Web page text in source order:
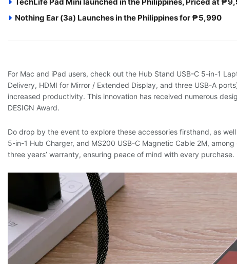
Nothing Ear (3a) Launches in the Philippines for ₱5,990
For Mac and iPad users, check out the Hub Stand USB-C 5-in-1
Delivery, HDMI for Mirror / Extended Display, and three USB-A
increased productivity. This innovation has received numerous
DESIGN Award.
Do drop by the event to explore these accessories firsthand, as
5-in-1 Hub Charger, and MS200 USB-C Magnetic Cable 2M,
three years’ warranty, ensuring peace of mind with every purchase.